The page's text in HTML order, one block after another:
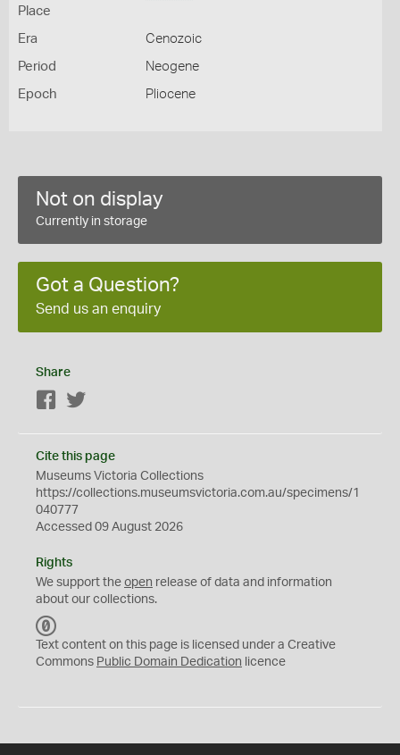
Place
Era Cenozoic
Period Neogene
Epoch Pliocene
Not on display
Currently in storage
Got a Question?
Send us an enquiry
Share
Facebook
Cite this page
Museums Victoria Collections
https://collections.museumsvictoria.com.au/specimens/1
040777
Accessed 09 August 2026
Rights
We support the open release of data and information
about our collections.
C
0
Text content on this page is licensed under a Creative
Commons Public Domain Dedication licence